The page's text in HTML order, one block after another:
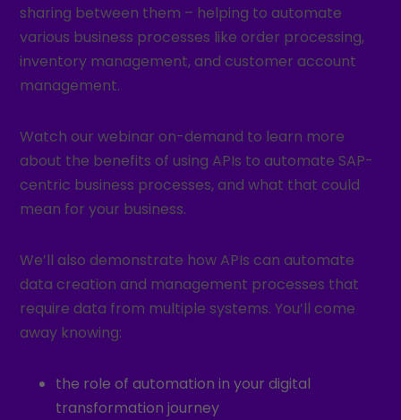
sharing between them – helping to automate
various business processes like order processing,
inventory management, and customer account
management.
Watch our webinar on-demand to learn more
about the benefits of using APIs to automate SAP-
centric business processes, and what that could
mean for your business.
We’ll also demonstrate how APIs can automate
data creation and management processes that
require data from multiple systems. You’ll come
away knowing:
the role of automation in your digital
transformation journey